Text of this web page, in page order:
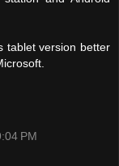
tablet version better
PM